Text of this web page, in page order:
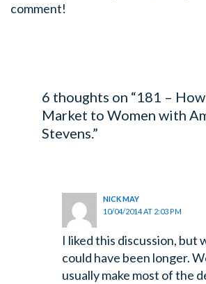
comment!
6 thoughts on “181 –
Market to Women with
Stevens.”
NICK MAY
10/04/2014 AT 2:03 PM
I liked this discussion, but
could have been longer.
usually make most of the